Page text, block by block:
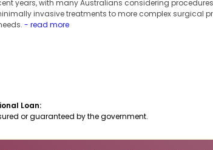
years, with many Australians considering
invasive treatments to more complex surgical
- read more
Loan:
or guaranteed by the government.